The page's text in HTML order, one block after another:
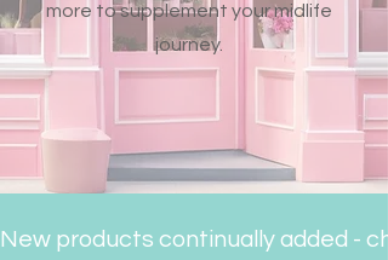
more to supplement your midlife
journey.
New products continually added -